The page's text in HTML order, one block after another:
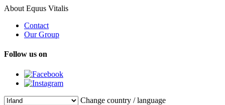
About Equus Vitalis
Contact
Our Group
Follow us on
Change country / language